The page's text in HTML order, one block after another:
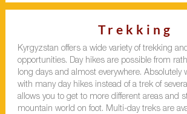
Trekking
Kyrgyzstan offers a wide variety of trekking
opportunities. Day hikes are possible from
long days and almost everywhere. Absolutely
with many day hikes instead of a trek of
allows you to get to more different areas and
mountain world on foot. Multi-day treks are